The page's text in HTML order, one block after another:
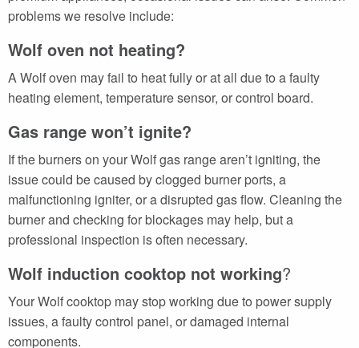
problems we resolve include:
Wolf oven not heating?
A Wolf oven may fail to heat fully or at all due to a faulty
heating element, temperature sensor, or control board.
Gas range won’t ignite?
If the burners on your Wolf gas range aren’t igniting, the
issue could be caused by clogged burner ports, a
malfunctioning igniter, or a disrupted gas flow. Cleaning the
burner and checking for blockages may help, but a
professional inspection is often necessary.
Wolf induction cooktop not working?
Your Wolf cooktop may stop working due to power supply
issues, a faulty control panel, or damaged internal
components.